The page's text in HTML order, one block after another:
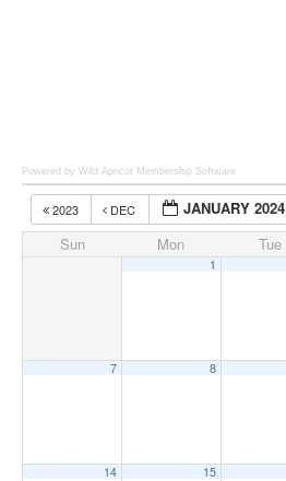
Powered by Wild Apricot Membership Software
2023 DEC JANUARY 2024
Sun Mon Tue
1
7 8
14 15